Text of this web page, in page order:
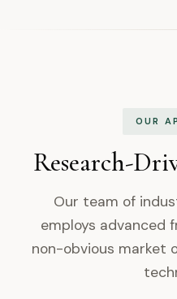
OUR
Research-
Our team of
employs advanced
non-obvious market